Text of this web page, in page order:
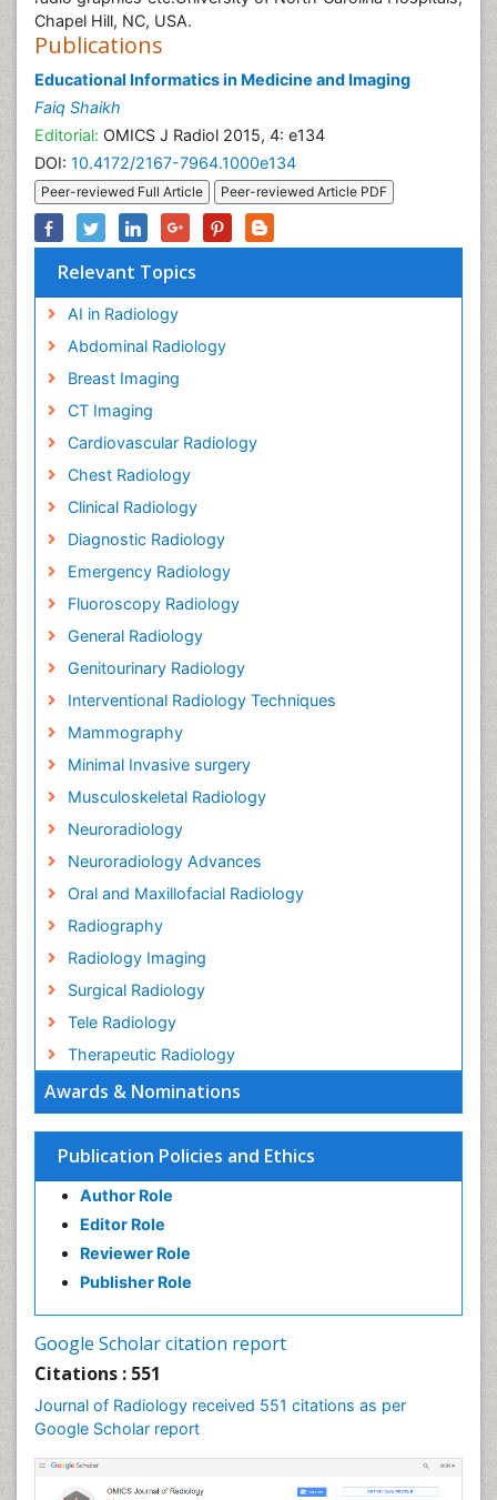
Awards & Nominations
Publication Policies and Ethics
Author Role
Editor Role
Reviewer Role
Publisher Role
Google Scholar citation report
Citations : 551
Journal of Radiology received 551 citations as per
Google Scholar report
Chapel Hill, NC, USA.
Publications
Educational Informatics in Medicine and Imaging
Faiq Shaikh
Editorial: OMICS J Radiol 2015, 4: e134
DOI: 10.4172/2167-7964.1000e134
Peer-reviewed Full Article Peer-reviewed Article PDF
Relevant Topics
AI in Radiology
Abdominal Radiology
Breast Imaging
CT Imaging
Cardiovascular Radiology
Chest Radiology
Clinical Radiology
Diagnostic Radiology
Emergency Radiology
Fluoroscopy Radiology
General Radiology
Genitourinary Radiology
Interventional Radiology Techniques
Mammography
Minimal Invasive surgery
Musculoskeletal Radiology
Neuroradiology
Neuroradiology Advances
Oral and Maxillofacial Radiology
Radiography
Radiology Imaging
Surgical Radiology
Tele Radiology
Therapeutic Radiology